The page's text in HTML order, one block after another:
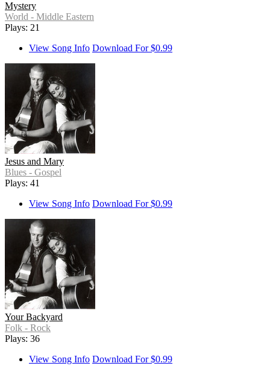
Mystery
World - Middle Eastern
Plays: 21
View Song Info Download For $0.99
Jesus and Mary
Blues - Gospel
Plays: 41
View Song Info Download For $0.99
Your Backyard
Folk - Rock
Plays: 36
View Song Info Download For $0.99